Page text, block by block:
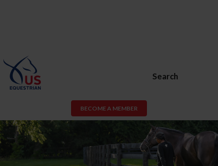
Search
BECOME A MEMBER